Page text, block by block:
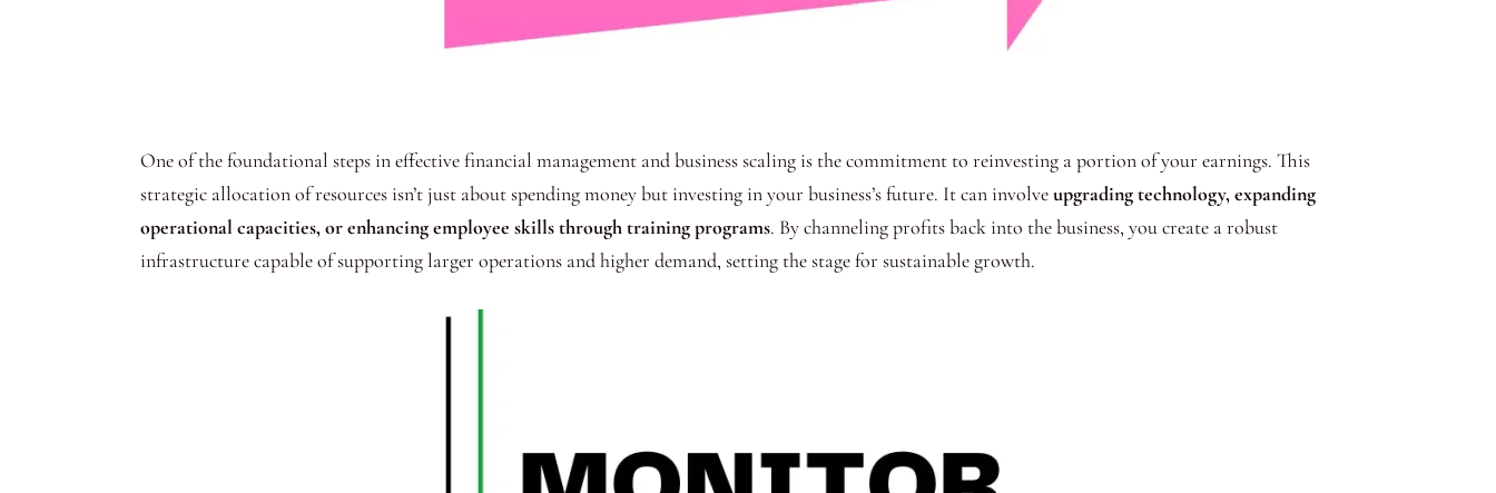
One of the foundational steps in effective financial management and business scaling is the commitment to reinvesting a portion of your earnings. This
strategic allocation of resources isn’t just about spending money but investing in your business’s future. It can involveupgrading technology, expanding
operational capacities, or enhancing employee skills through training programs. By channeling profits back into the business, you create a robust
infrastructure capable of supporting larger operations and higher demand, setting the stage for sustainable growth.